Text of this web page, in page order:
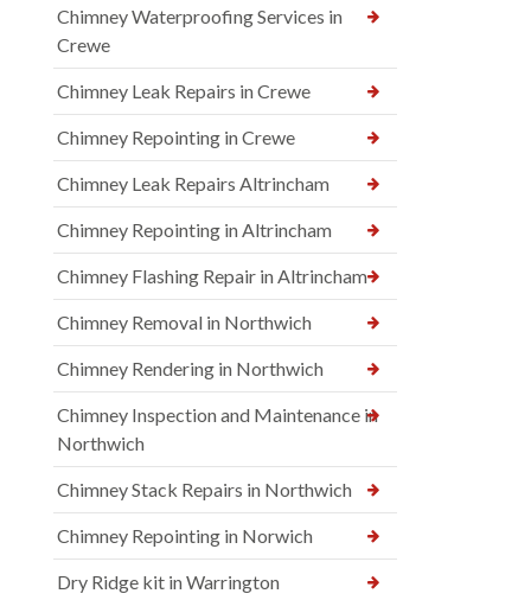
Chimney Waterproofing Services in
Crewe
Chimney Leak Repairs in Crewe
Chimney Repointing in Crewe
Chimney Leak Repairs Altrincham
Chimney Repointing in Altrincham
Chimney Flashing Repair in Altrincham
Chimney Removal in Northwich
Chimney Rendering in Northwich
Chimney Inspection and Maintenance in
Northwich
Chimney Stack Repairs in Northwich
Chimney Repointing in Norwich
Dry Ridge kit in Warrington